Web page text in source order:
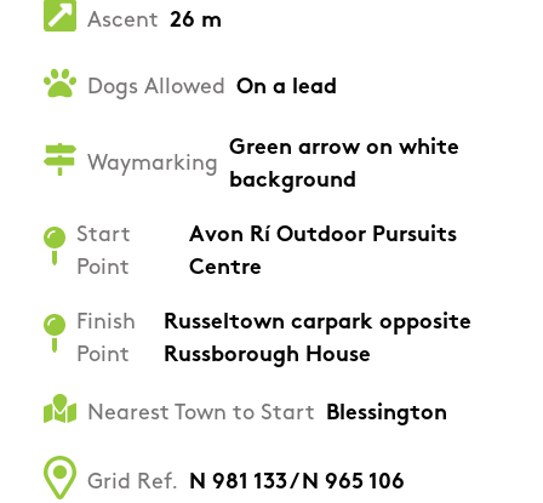
Ascent 26 m
Dogs Allowed On a lead
Waymarking
Green arrow on white
background
Start
Point
Avon Rí Outdoor Pursuits
Centre
Finish
Point
Russeltown carpark opposite
Russborough House
Nearest Town to Start Blessington
Grid Ref. N 981 133 / N 965 106